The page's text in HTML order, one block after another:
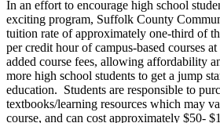
In an effort to encourage high school
exciting program, Suffolk County
tuition rate of approximately one-third of
per credit hour of campus-based courses
added course fees, allowing affordability
more high school students to get a jump
education. Students are responsible to
textbooks/learning resources which may
course, and can cost approximately $50-